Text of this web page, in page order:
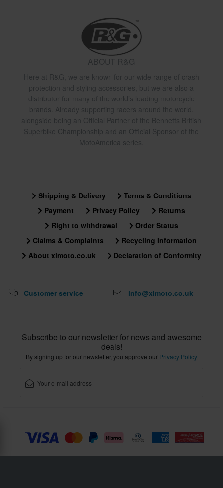
ABOUT R&G
Here at R&G, we are known for our wide range of crash
protection and styling accessories, but we are also a
distributor for many of the world’s leading motorcycle
brands. Already supporting racers around the world,
alongside being an Official Partner of the Bennetts British
Superbike Championship and an Official Sponsor of the
MotoAmerica series.
Shipping & Delivery
Terms & Conditions
Payment
Privacy Policy
Returns
Right to withdrawal
Order Status
Claims & Complaints
Recycling Information
About xlmoto.co.uk
Declaration of Conformity
Customer service info@xlmoto.co.uk
Subscribe to our newsletter for news and awesome
deals!
By signing up for our newsletter, you approve our Privacy Policy